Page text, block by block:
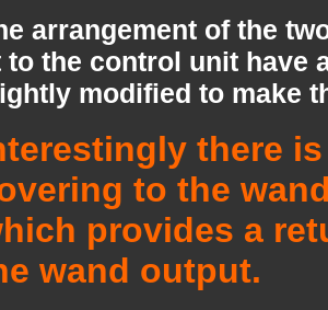
arrangement of the
to the control unit have
modified to make
there
to the
provides a
wand output.